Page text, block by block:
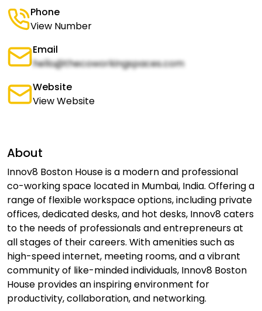
Phone
View Number
Email
hello@thecoworkingspaces.com
Website
View Website
About
Innov8 Boston House is a modern and professional
co-working space located in Mumbai, India. Offering a
range of flexible workspace options, including private
offices, dedicated desks, and hot desks, Innov8 caters
to the needs of professionals and entrepreneurs at
all stages of their careers. With amenities such as
high-speed internet, meeting rooms, and a vibrant
community of like-minded individuals, Innov8 Boston
House provides an inspiring environment for
productivity, collaboration, and networking.